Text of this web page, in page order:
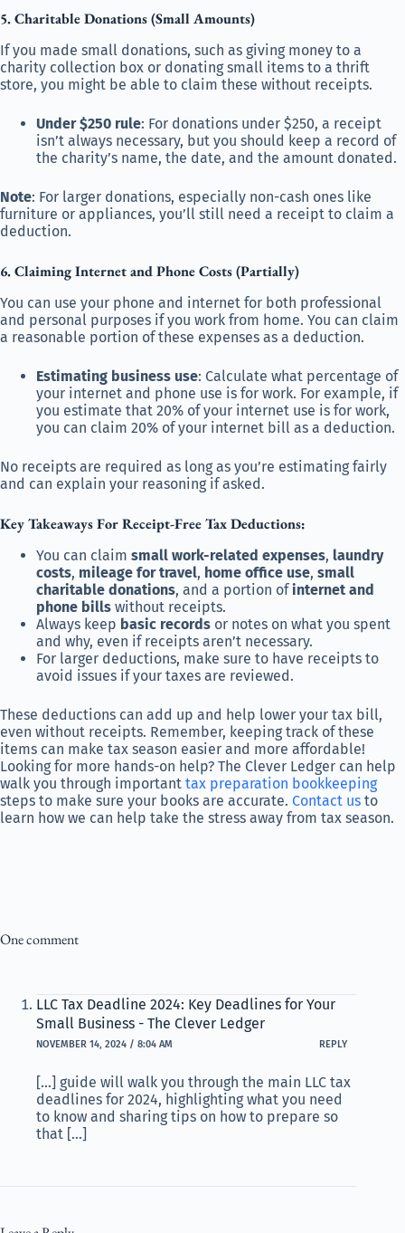
5. Charitable Donations (Small Amounts)
If you made small donations, such as giving money to a
charity collection box or donating small items to a thrift
store, you might be able to claim these without receipts.
Under $250 rule: For donations under $250, a receipt
isn’t always necessary, but you should keep a record of
the charity’s name, the date, and the amount donated.
Note: For larger donations, especially non-cash ones like
furniture or appliances, you’ll still need a receipt to claim a
deduction.
6. Claiming Internet and Phone Costs (Partially)
You can use your phone and internet for both professional
and personal purposes if you work from home. You can claim
a reasonable portion of these expenses as a deduction.
Estimating business use: Calculate what percentage of
your internet and phone use is for work. For example, if
you estimate that 20% of your internet use is for work,
you can claim 20% of your internet bill as a deduction.
No receipts are required as long as you’re estimating fairly
and can explain your reasoning if asked.
Key Takeaways For Receipt-Free Tax Deductions:
You can claim small work-related expenses, laundry
costs, mileage for travel, home office use, small
charitable donations, and a portion ofinternet and
phone bills without receipts.
Always keep basic records or notes on what you spent
and why, even if receipts aren’t necessary.
For larger deductions, make sure to have receipts to
avoid issues if your taxes are reviewed.
These deductions can add up and help lower your tax bill,
even without receipts. Remember, keeping track of these
items can make tax season easier and more affordable!
Looking for more hands-on help? The Clever Ledger can help
walk you through important tax preparation bookkeeping
steps to make sure your books are accurate. Contact us to
learn how we can help take the stress away from tax season.
One comment
LLC Tax Deadline 2024: Key Deadlines for Your
Small Business - The Clever Ledger
NOVEMBER 14, 2024 / 8:04 AM REPLY
[…] guide will walk you through the main LLC tax
deadlines for 2024, highlighting what you need
to know and sharing tips on how to prepare so
that […]